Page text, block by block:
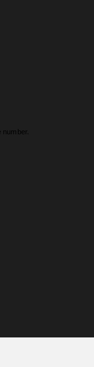
number.